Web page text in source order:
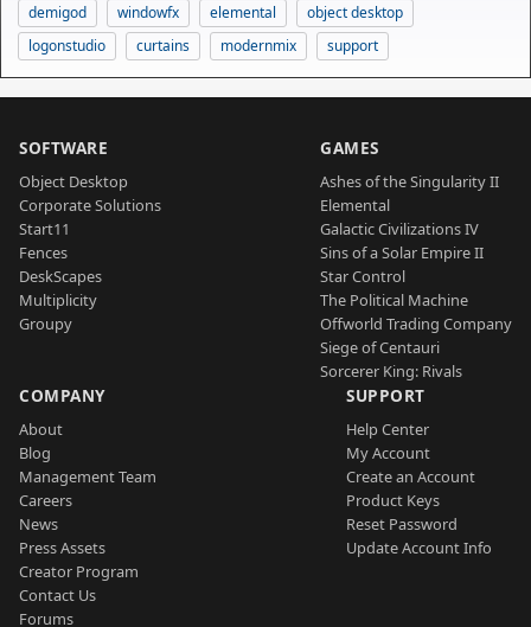
demigod
windowfx elemental
object desktop
logonstudio
curtains modernmix support
SOFTWARE
Object Desktop
Corporate Solutions
Start11
Fences
DeskScapes
Multiplicity
Groupy
GAMES
Ashes of the Singularity II
Elemental
Galactic Civilizations IV
Sins of a Solar Empire II
Star Control
The Political Machine
Offworld Trading Company
Siege of Centauri
Sorcerer King: Rivals
COMPANY
About
Blog
Management Team
Careers
News
Press Assets
Creator Program
Contact Us
Forums
SUPPORT
Help Center
My Account
Create an Account
Product Keys
Reset Password
Update Account Info